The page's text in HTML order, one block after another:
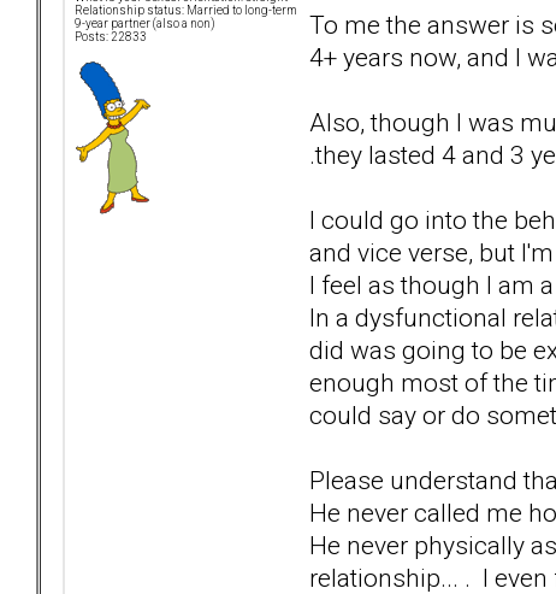
Relationship status: Married to long-term
9-year partner (also a non)
Posts: 22833
To me the answer is
4+ years now, and I
Also, though I was
.they lasted 4 and 3
I could go into the
and vice verse, but
I feel as though I am
In a dysfunctional
did was going to be
enough most of the
could say or do
Please understand
He never called me
He never physically
relationship... . I